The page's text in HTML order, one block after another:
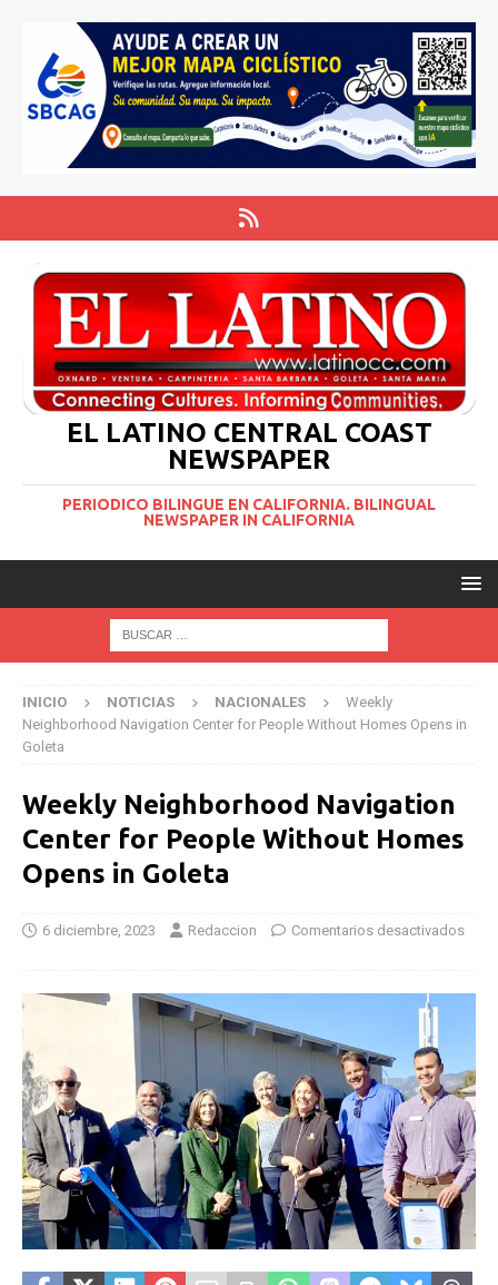
EL LATINO CENTRAL COAST
NEWSPAPER
PERIODICO BILINGUE EN CALIFORNIA. BILINGUAL
NEWSPAPER IN CALIFORNIA
INICIO NOTICIAS NACIONALES
Weekly
Neighborhood Navigation Center for People Without Homes Opens in
Goleta
Weekly Neighborhood Navigation
Center for People Without Homes
Opens in Goleta
6 diciembre, 2023 Redaccion Comentarios desactivados